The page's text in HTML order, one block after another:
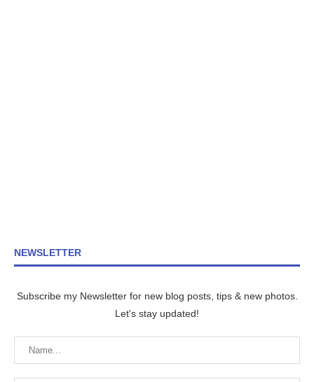
NEWSLETTER
Subscribe my Newsletter for new blog posts, tips & new photos.
Let's stay updated!